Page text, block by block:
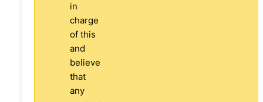
in
charge
of this
and
believe
that
any